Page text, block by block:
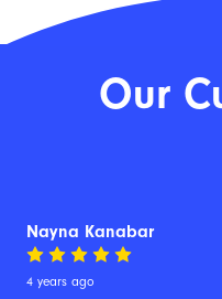
Our
Nayna Kanabar
4 years ago